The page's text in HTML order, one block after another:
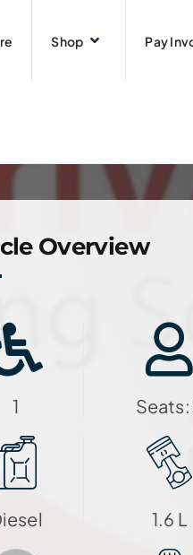
Shop Pay
Overview
1 Seats:
1.6 L